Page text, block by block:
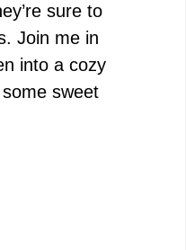
sure to
Join me in
into a cozy
some sweet